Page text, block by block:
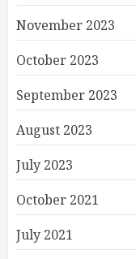
November 2023
October 2023
September 2023
August 2023
July 2023
October 2021
July 2021